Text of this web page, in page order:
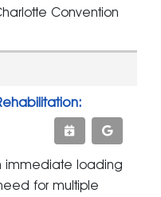
Convention
immediate loading
for multiple